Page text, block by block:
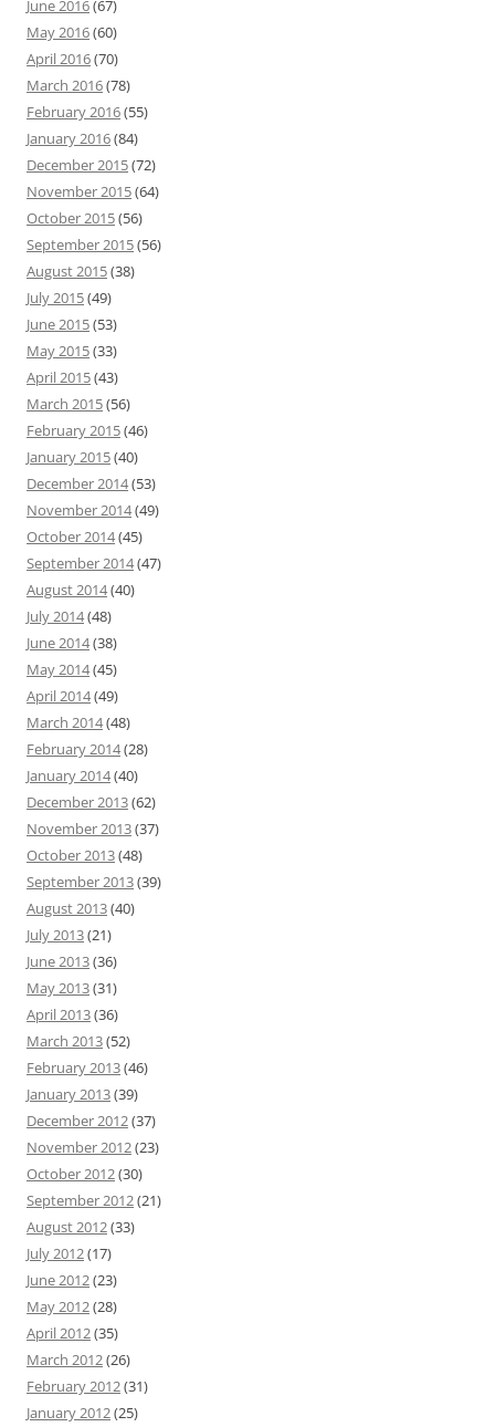
June 2016(67)
May 2016(60)
April 2016(70)
March 2016(78)
February 2016(55)
January 2016(84)
December 2015(72)
November 2015(64)
October 2015(56)
September 2015(56)
August 2015(38)
July 2015(49)
June 2015(53)
May 2015(33)
April 2015(43)
March 2015(56)
February 2015(46)
January 2015(40)
December 2014(53)
November 2014(49)
October 2014(45)
September 2014(47)
August 2014(40)
July 2014(48)
June 2014(38)
May 2014(45)
April 2014(49)
March 2014(48)
February 2014(28)
January 2014(40)
December 2013(62)
November 2013(37)
October 2013(48)
September 2013(39)
August 2013(40)
July 2013(21)
June 2013(36)
May 2013(31)
April 2013(36)
March 2013(52)
February 2013(46)
January 2013(39)
December 2012(37)
November 2012(23)
October 2012(30)
September 2012(21)
August 2012(33)
July 2012(17)
June 2012(23)
May 2012(28)
April 2012(35)
March 2012(26)
February 2012(31)
January 2012(25)